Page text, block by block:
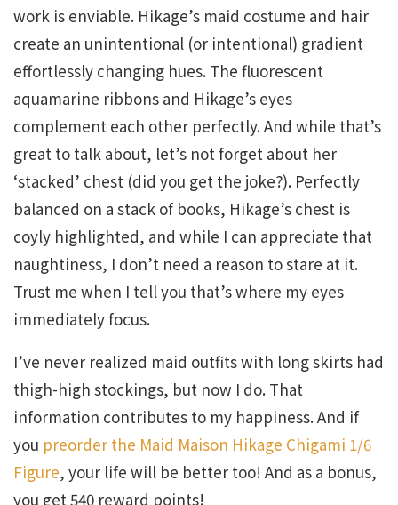
work is enviable. Hikage’s maid costume and hair
create an unintentional (or intentional) gradient
effortlessly changing hues. The fluorescent
aquamarine ribbons and Hikage’s eyes
complement each other perfectly. And while that’s
great to talk about, let’s not forget about her
‘stacked’ chest (did you get the joke?). Perfectly
balanced on a stack of books, Hikage’s chest is
coyly highlighted, and while I can appreciate that
naughtiness, I don’t need a reason to stare at it.
Trust me when I tell you that’s where my eyes
immediately focus.
I’ve never realized maid outfits with long skirts had
thigh-high stockings, but now I do. That
information contributes to my happiness. And if
you preorder the Maid Maison Hikage Chigami 1/6
Figure, your life will be better too! And as a bonus,
you get 540 reward points!